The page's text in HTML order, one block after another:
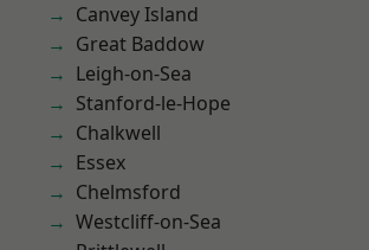
Canvey Island
Great Baddow
Leigh-on-Sea
Stanford-le-Hope
Chalkwell
Essex
Chelmsford
Westcliff-on-Sea